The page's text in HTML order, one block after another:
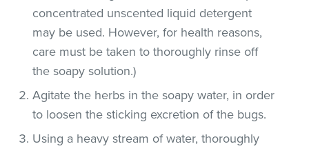
concentrated unscented liquid detergent
may be used. However, for health reasons,
care must be taken to thoroughly rinse off
the soapy solution.)
Agitate the herbs in the soapy water, in order
to loosen the sticking excretion of the bugs.
Using a heavy stream of water, thoroughly